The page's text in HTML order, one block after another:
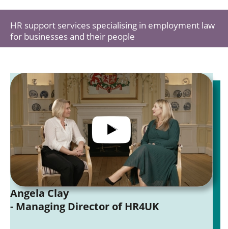
HR support services specialising in employment law
for businesses and their people
Angela Clay
- Managing Director of HR4UK